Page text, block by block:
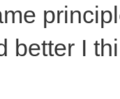
better I